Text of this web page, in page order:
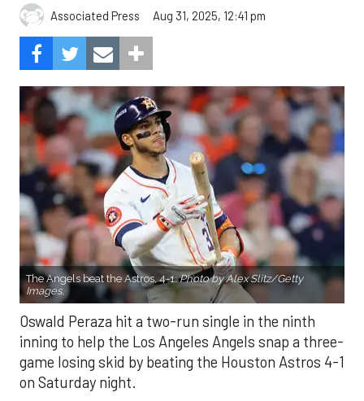
Associated Press Aug 31, 2025, 12:41 pm
The Angels beat the Astros, 4-1.Photo by Alex Slitz/Getty
Images.
Oswald Peraza hit a two-run single in the ninth
inning to help the Los Angeles Angels snap a three-
game losing skid by beating the Houston Astros 4-1
on Saturday night.